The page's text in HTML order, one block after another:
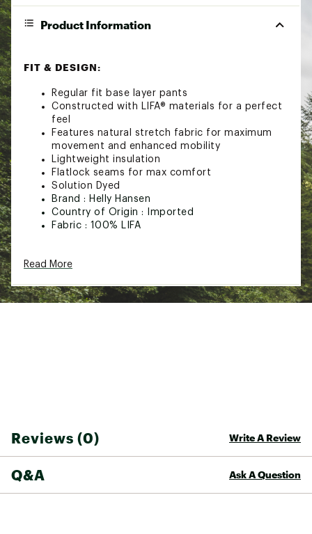
Product Information
FIT & DESIGN:
Regular fit base layer pants
Constructed with LIFA® materials for a perfect
feel
Features natural stretch fabric for maximum
movement and enhanced mobility
Lightweight insulation
Flatlock seams for max comfort
Solution Dyed
Brand : Helly Hansen
Country of Origin : Imported
Fabric : 100% LIFA
Read More
Reviews (0) Write A Review
Q&A Ask A Question